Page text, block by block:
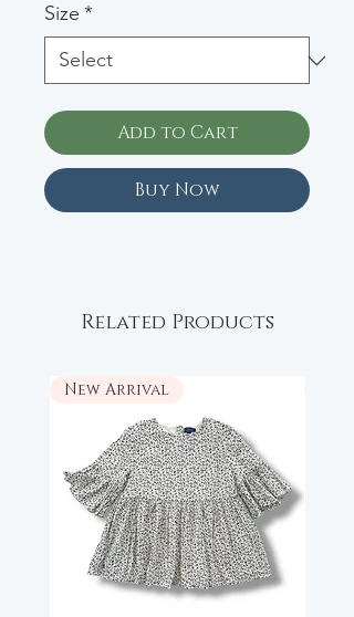
Size *
Add to Cart
Buy Now
Related Products
New Arrival